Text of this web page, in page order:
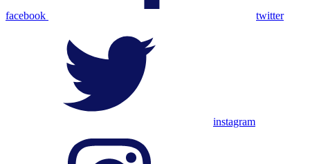
facebook twitter
instagram